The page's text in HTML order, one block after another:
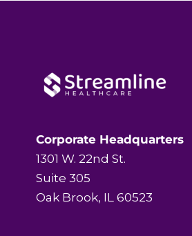
Corporate Headquarters
1301 W. 22nd St.
Suite 305
Oak Brook, IL 60523